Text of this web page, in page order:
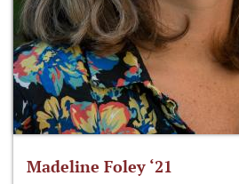
Madeline Foley ‘21